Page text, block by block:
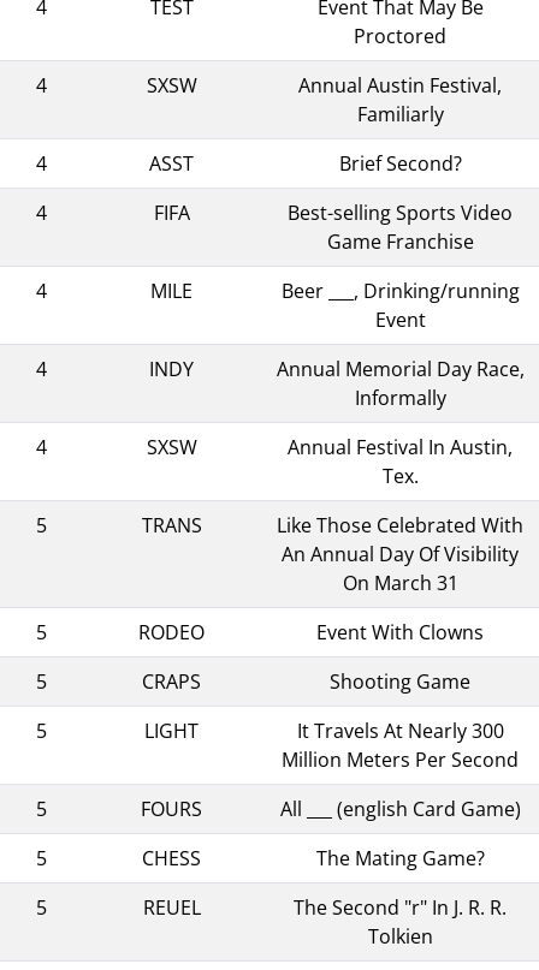
4 TEST
Event That May Be
Proctored
4
SXSW
Annual Austin Festival,
Familiarly
4
ASST
Brief Second?
4
FIFA
Best-selling Sports Video
Game Franchise
4
MILE
Beer ___, Drinking/running
Event
4
INDY
Annual Memorial Day Race,
Informally
4
SXSW
Annual Festival In Austin,
Tex.
5
TRANS
Like Those Celebrated With
An Annual Day Of Visibility
On March 31
5
RODEO
Event With Clowns
5
CRAPS
Shooting Game
5
LIGHT
It Travels At Nearly 300
Million Meters Per Second
5
FOURS
All ___ (english Card Game)
5
CHESS
The Mating Game?
5
REUEL
The Second "r" In J. R. R.
Tolkien